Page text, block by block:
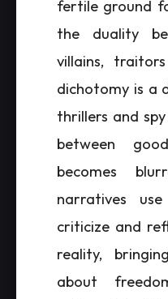
fertile ground
the duality
villains,
dichotomy is a
thrillers and
between
becomes
narratives
criticize and
reality,
about